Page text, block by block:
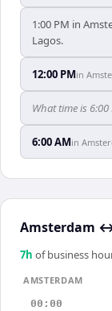
1:00 PM in
Lagos.
12:00 PMin
What time is
6:00 AMin
Amsterdam
7h of business
AMSTERDAM
00:00